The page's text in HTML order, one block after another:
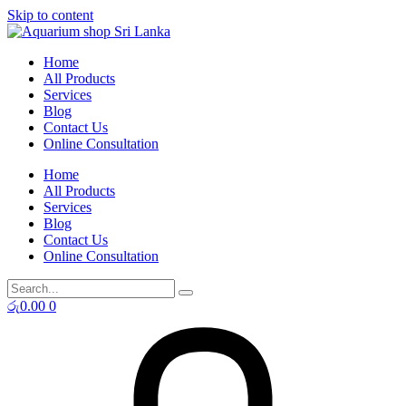
Skip to content
Home
All Products
Services
Blog
Contact Us
Online Consultation
Home
All Products
Services
Blog
Contact Us
Online Consultation
රු0.00 0